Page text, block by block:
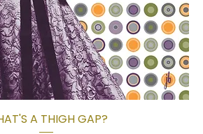
A THIGH GAP?